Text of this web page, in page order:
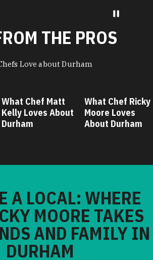
THE PROS
Love about Durham
What Chef Matt
Kelly Loves About
Durham
What Chef Ricky
Moore Loves
About Durham
A LOCAL: WHERE
MOORE TAKES
AND FAMILY IN
DURHAM